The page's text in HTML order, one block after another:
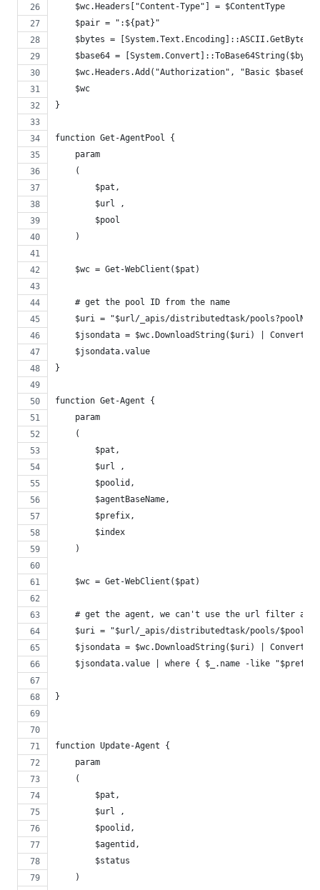
    $wc.Headers["Content-Type"] = $ContentType
    $pair = ":${pat}"
$bytes =
$base64 =
$wc.Headers.Add("Authorization", "Basic
    $wc
}
function Get-AgentPool {
    param
    (
        $pat,
        $url ,
        $pool
    )
    $wc = Get-WebClient($pat)
    # get the pool ID from the name
$uri = "$url/_apis/distributedtask/
$jsondata = $wc.DownloadString($uri) |
    $jsondata.value
}
function Get-Agent {
    param
    (
        $pat,
        $url ,
        $poolid,
        $agentBaseName,
        $prefix,
        $index
    )
    $wc = Get-WebClient($pat)
# get the agent, we can't use the url filter as
$uri = "$url/_apis/distributedtask/pools/
$jsondata = $wc.DownloadString($uri) |
$jsondata.value | where { $_.name -like
}
function Update-Agent {
    param
    (
        $pat,
        $url ,
        $poolid,
        $agentid,
        $status
    )